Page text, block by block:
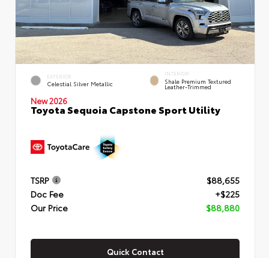
EXTERIOR
Celestial Silver Metallic
INTERIOR
Shale Premium Textured
Leather-Trimmed
New 2026
Toyota Sequoia Capstone Sport Utility
TSRP
$88,655
Doc Fee
+$225
Our Price
$88,880
Quick Contact